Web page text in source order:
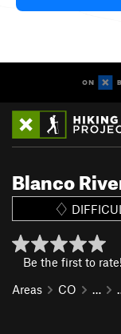
Blanco
Be the first to rate!
Areas
CO …